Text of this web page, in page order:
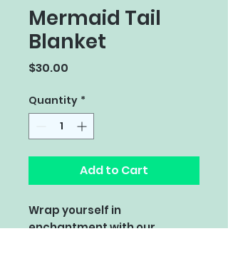
Mermaid Tail
Blanket
$30.00
Quantity *
Add to Cart
Wrap yourself in
enchantment with our